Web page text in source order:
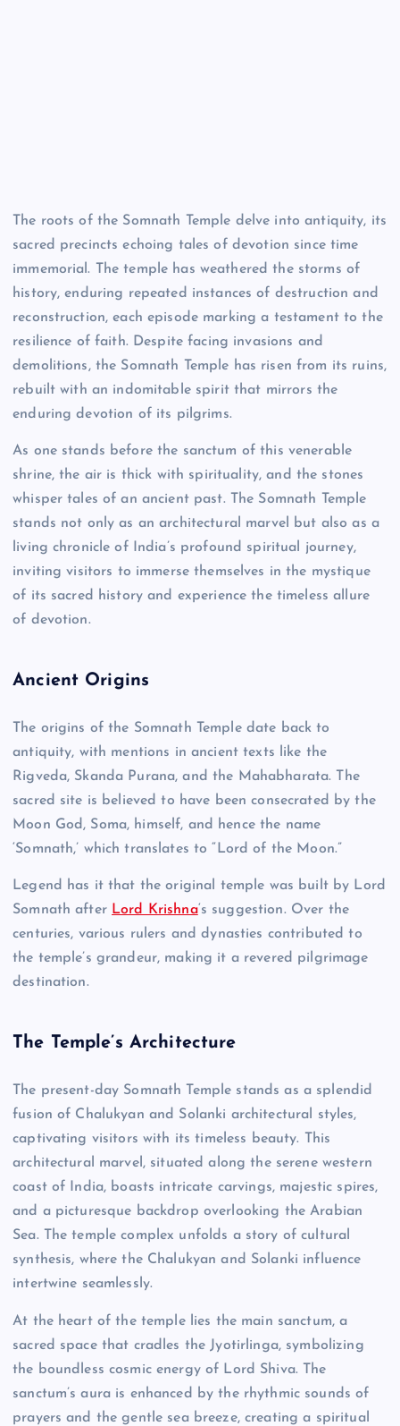
The roots of the Somnath Temple delve into antiquity, its
sacred precincts echoing tales of devotion since time
immemorial. The temple has weathered the storms of
history, enduring repeated instances of destruction and
reconstruction, each episode marking a testament to the
resilience of faith. Despite facing invasions and
demolitions, the Somnath Temple has risen from its ruins,
rebuilt with an indomitable spirit that mirrors the
enduring devotion of its pilgrims.
As one stands before the sanctum of this venerable
shrine, the air is thick with spirituality, and the stones
whisper tales of an ancient past. The Somnath Temple
stands not only as an architectural marvel but also as a
living chronicle of India’s profound spiritual journey,
inviting visitors to immerse themselves in the mystique
of its sacred history and experience the timeless allure
of devotion.
Ancient Origins
The origins of the Somnath Temple date back to
antiquity, with mentions in ancient texts like the
Rigveda, Skanda Purana, and the Mahabharata. The
sacred site is believed to have been consecrated by the
Moon God, Soma, himself, and hence the name
‘Somnath,’ which translates to “Lord of the Moon.”
Legend has it that the original temple was built by Lord
Somnath after Lord Krishna‘s suggestion. Over the
centuries, various rulers and dynasties contributed to
the temple’s grandeur, making it a revered pilgrimage
destination.
The Temple’s Architecture
The present-day Somnath Temple stands as a splendid
fusion of Chalukyan and Solanki architectural styles,
captivating visitors with its timeless beauty. This
architectural marvel, situated along the serene western
coast of India, boasts intricate carvings, majestic spires,
and a picturesque backdrop overlooking the Arabian
Sea. The temple complex unfolds a story of cultural
synthesis, where the Chalukyan and Solanki influence
intertwine seamlessly.
At the heart of the temple lies the main sanctum, a
sacred space that cradles the Jyotirlinga, symbolizing
the boundless cosmic energy of Lord Shiva. The
sanctum’s aura is enhanced by the rhythmic sounds of
prayers and the gentle sea breeze, creating a spiritual